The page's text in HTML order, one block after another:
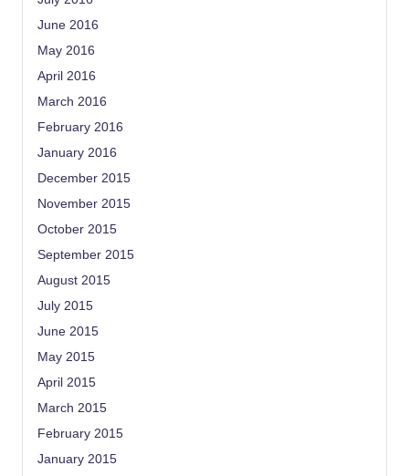
June 2016
May 2016
April 2016
March 2016
February 2016
January 2016
December 2015
November 2015
October 2015
September 2015
August 2015
July 2015
June 2015
May 2015
April 2015
March 2015
February 2015
January 2015